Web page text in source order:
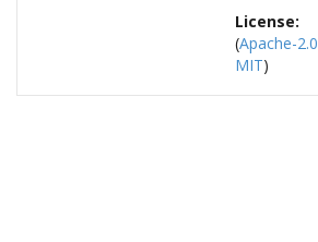
License:
(Apache-2.0
MIT)